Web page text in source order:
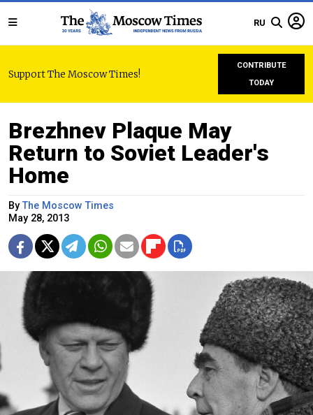
RU
Support The Moscow Times!
CONTRIBUTE
TODAY
Brezhnev Plaque May
Return to Soviet Leader's
Home
ByThe Moscow Times
May 28, 2013